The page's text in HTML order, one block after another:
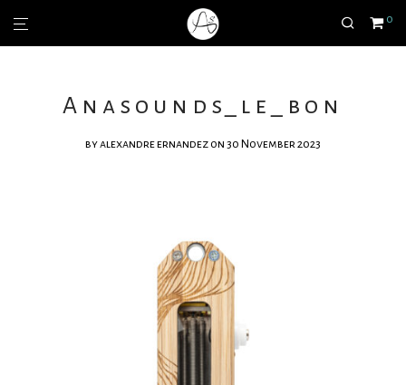
0
Anasounds_le_bon
byalexandre ernandez on 30 November 2023